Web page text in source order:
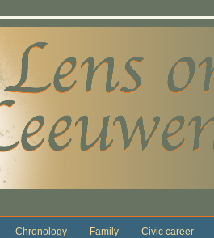
Chronology Family Civic career